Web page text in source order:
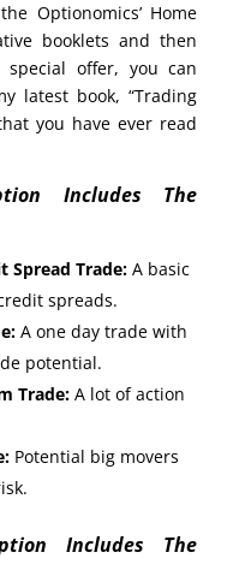
Optionomics’ Home
booklets and then
offer, you can
latest book, “Trading
you have ever read
Includes The
Spread Trade:A basic
spreads.
A one day trade with
potential.
Trade:A lot of action
Potential big movers
Includes The